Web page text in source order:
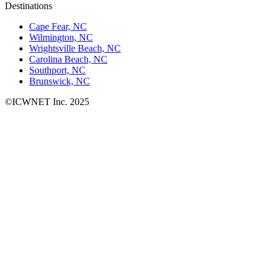
Destinations
Cape Fear, NC
Wilmington, NC
Wrightsville Beach, NC
Carolina Beach, NC
Southport, NC
Brunswick, NC
©ICWNET Inc. 2025